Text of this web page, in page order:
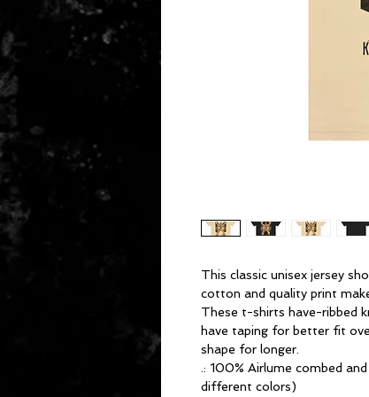
This classic unisex jersey
cotton and quality print
These t-shirts have-ribbed
have taping for better fit
shape for longer.
.: 100% Airlume combed
different colors)